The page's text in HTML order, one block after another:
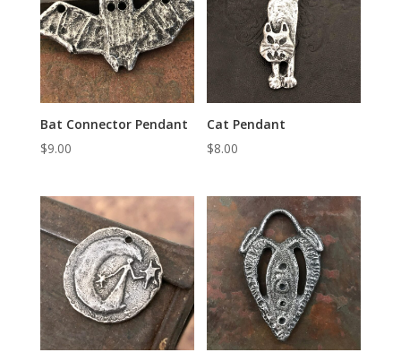
Bat Connector Pendant
$9.00
Cat Pendant
$8.00